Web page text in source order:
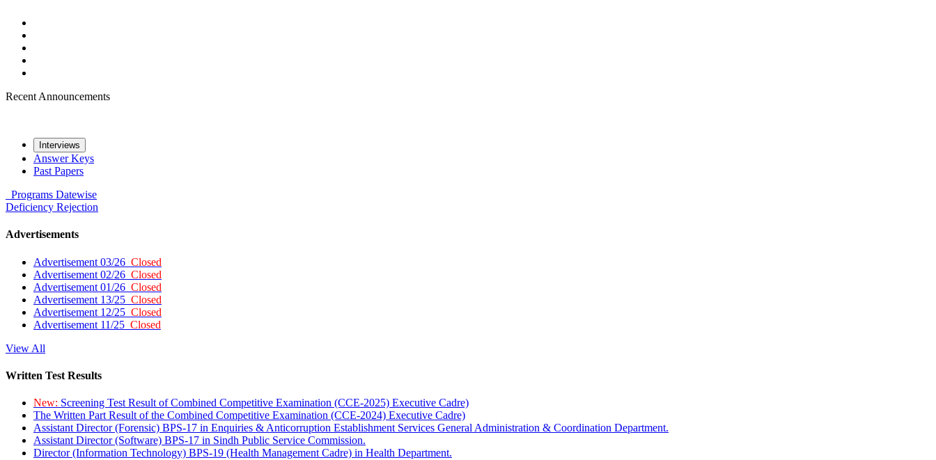
Recent Announcements
Interviews
Answer Keys
Past Papers
Programs Datewise
Deficiency Rejection
Advertisements
Advertisement 03/26 Closed
Advertisement 02/26 Closed
Advertisement 01/26 Closed
Advertisement 13/25 Closed
Advertisement 12/25 Closed
Advertisement 11/25 Closed
View All
Written Test Results
New: Screening Test Result of Combined Competitive Examination (CCE-2025) Executive Cadre)
The Written Part Result of the Combined Competitive Examination (CCE-2024) Executive Cadre)
Assistant Director (Forensic) BPS-17 in Enquiries & Anticorruption Establishment Services General Administration & Coordination Department.
Assistant Director (Software) BPS-17 in Sindh Public Service Commission.
Director (Information Technology) BPS-19 (Health Management Cadre) in Health Department.